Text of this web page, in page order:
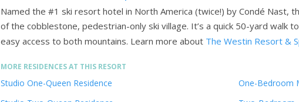
Named the #1 ski resort hotel in North America (twice!) by Condé Nast,
of the cobblestone, pedestrian-only ski village. It’s a quick 50-yard walk
easy access to both mountains. Learn more about The Westin Resort &
MORE RESIDENCES AT THIS RESORT
Studio One-Queen Residence
One-Bedroom